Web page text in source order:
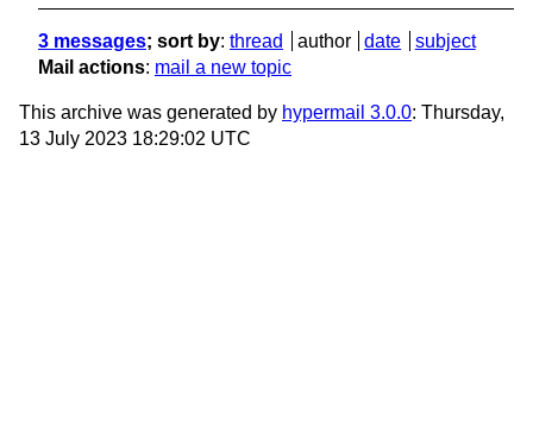
3 messages; sort by: thread author date
subject
Mail actions: mail a new topic
This archive was generated by hypermail 3.0.0: Thursday,
13 July 2023 18:29:02 UTC